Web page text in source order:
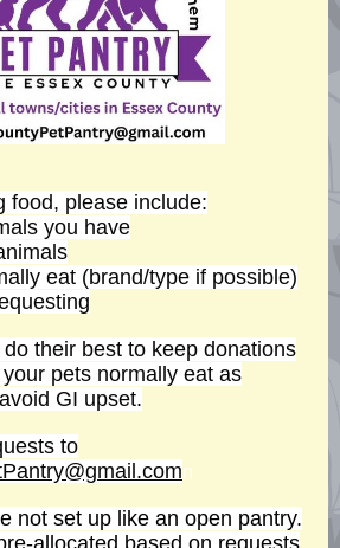
food, please include:
you have
eat (brand/type if possible)
their best to keep donations
pets normally eat as
GI upset.
to
n
not set up like an open pantry.
allocated based on requests